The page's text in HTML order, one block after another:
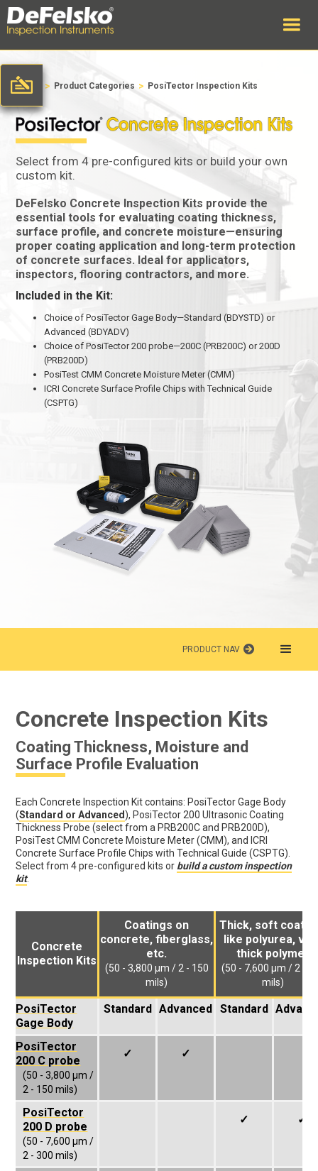
Home > Product Categories > PosiTector Inspection Kits
Select from 4 pre-configured kits or build your own
custom kit.
DeFelsko Concrete Inspection Kits provide the
essential tools for evaluating coating thickness,
surface profile, and concrete moisture—ensuring
proper coating application and long-term protection
of concrete surfaces. Ideal for applicators,
inspectors, flooring contractors, and more.
Included in the Kit:
Choice of PosiTector Gage Body—Standard (BDYSTD) or
Advanced (BDYADV)
Choice of PosiTector 200 probe—200C (PRB200C) or 200D
(PRB200D)
PosiTest CMM Concrete Moisture Meter (CMM)
ICRI Concrete Surface Profile Chips with Technical Guide
(CSPTG)
PRODUCT NAV
Concrete Inspection Kits
Coating Thickness, Moisture and
Surface Profile Evaluation
Each Concrete Inspection Kit contains: PosiTector Gage Body
(Standard or Advanced), PosiTector 200 Ultrasonic Coating
Thickness Probe (select from a PRB200C and PRB200D),
PosiTest CMM Concrete Moisture Meter (CMM), and ICRI
Concrete Surface Profile Chips with Technical Guide (CSPTG).
Select from 4 pre-configured kits or build a custom inspection
kit.
Concrete
Inspection Kits
Coatings on
concrete, fiberglass,
etc.
(50 - 3,800 µm / 2 - 150
mils)
Thick, soft
like polyurea,
thick polymer
(50 - 7,600 µm / 2 -
mils)
PosiTector
Gage Body
Standard Advanced Standard
(50 - 3,800 µm /
2 - 150 mils)
PosiTector
200 C probe
✓ ✓
(50 - 7,600 µm /
2 - 300 mils)
PosiTector
200 D probe
✓ ✓